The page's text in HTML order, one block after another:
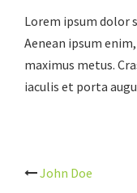
Lorem ipsum dolor
Aenean ipsum
maximus metus.
iaculis et porta
PostJohn Doe